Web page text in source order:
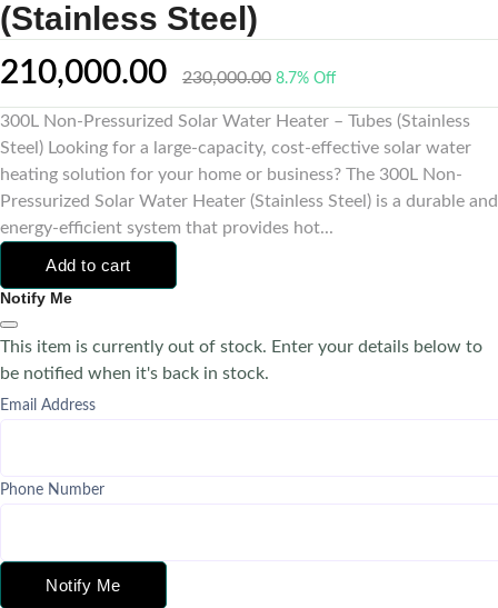
(Stainless Steel)
210,000.00 230,000.00 8.7% Off
300L Non-Pressurized Solar Water Heater – Tubes (Stainless
Steel) Looking for a large-capacity, cost-effective solar water
heating solution for your home or business? The 300L Non-
Pressurized Solar Water Heater (Stainless Steel) is a durable and
energy-efficient system that provides hot...
Add to cart
Notify Me
This item is currently out of stock. Enter your details below to
be notified when it's back in stock.
Email Address
Phone Number
Notify Me